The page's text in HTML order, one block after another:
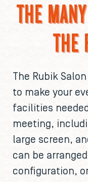
THE
THE
The Rubik
to make your
facilities
meeting,
large screen,
can be
configuration,